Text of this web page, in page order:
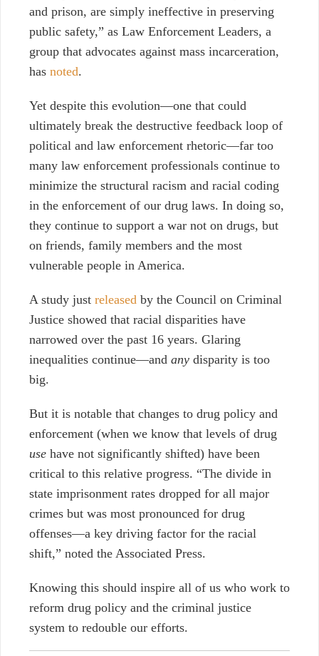
and prison, are simply ineffective in preserving
public safety,” as Law Enforcement Leaders, a
group that advocates against mass incarceration,
has noted.
Yet despite this evolution⁠—one that could
ultimately break the destructive feedback loop of
political and law enforcement rhetoric⁠—far too
many law enforcement professionals continue to
minimize the structural racism and racial coding
in the enforcement of our drug laws. In doing so,
they continue to support a war not on drugs, but
on friends, family members and the most
vulnerable people in America.
A study just released by the Council on Criminal
Justice showed that racial disparities have
narrowed over the past 16 years. Glaring
inequalities continue—and any disparity is too
big.
But it is notable that changes to drug policy and
enforcement (when we know that levels of drug
use have not significantly shifted) have been
critical to this relative progress. “The divide in
state imprisonment rates dropped for all major
crimes but was most pronounced for drug
offenses—a key driving factor for the racial
shift,” noted the Associated Press.
Knowing this should inspire all of us who work to
reform drug policy and the criminal justice
system to redouble our efforts.